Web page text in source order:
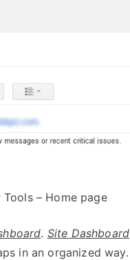
– Home page
. Site Dashboard
in an organized way.